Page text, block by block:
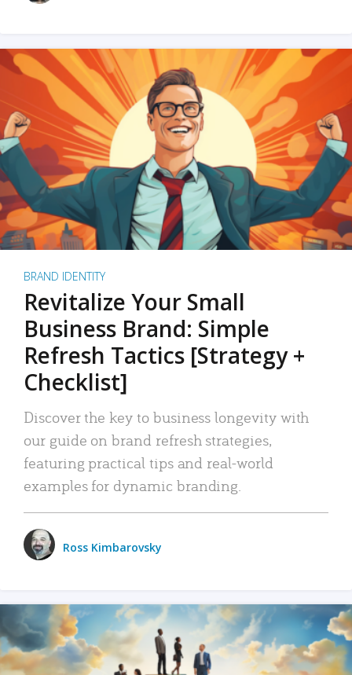
BRAND IDENTITY
Revitalize Your Small
Business Brand: Simple
Refresh Tactics [Strategy +
Checklist]
Discover the key to business longevity with
our guide on brand refresh strategies,
featuring practical tips and real-world
examples for dynamic branding.
Ross Kimbarovsky